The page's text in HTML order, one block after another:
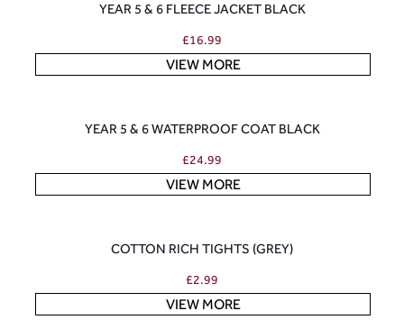
YEAR 5 & 6 FLEECE JACKET BLACK
£16.99
VIEW MORE
YEAR 5 & 6 WATERPROOF COAT BLACK
£24.99
VIEW MORE
COTTON RICH TIGHTS (GREY)
£2.99
VIEW MORE